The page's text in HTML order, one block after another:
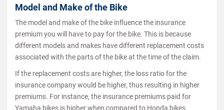
Model and Make of the Bike
The model and make of the bike influence the insurance
premium you will have to pay for the bike. This is because
different models and makes have different replacement costs
associated with the parts of the bike at the time of the claim.
If the replacement costs are higher, the loss ratio for the
insurance company would be higher, thus resulting in higher
premiums. For instance, the insurance premiums paid for
Yamaha bikes is higher when compared to Honda bikes,